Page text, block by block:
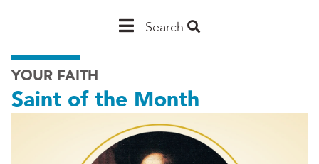
MainSearch
YOUR FAITH
Saint of the Month